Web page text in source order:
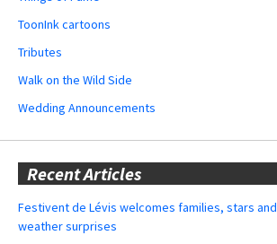
ToonInk cartoons
Tributes
Walk on the Wild Side
Wedding Announcements
Recent Articles
Festivent de Lévis welcomes families, stars and
weather surprises